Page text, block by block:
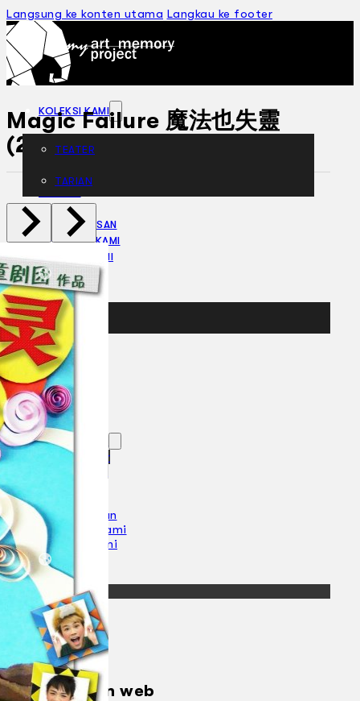
Langsung ke konten utama Langkau ke footer
KOLEKSI KAMI
TEATER
TARIAN
PENAPISAN
SEJARAH LISAN
MENGENAI KAMI
HUBUNGI KAMI
BM
Koleksi Kami
Teater
Sejarah Lisan
Mengenai Kami
Hubungi Kami
EN
Cari laman web
Magic Failure 魔法也失靈
(2012)